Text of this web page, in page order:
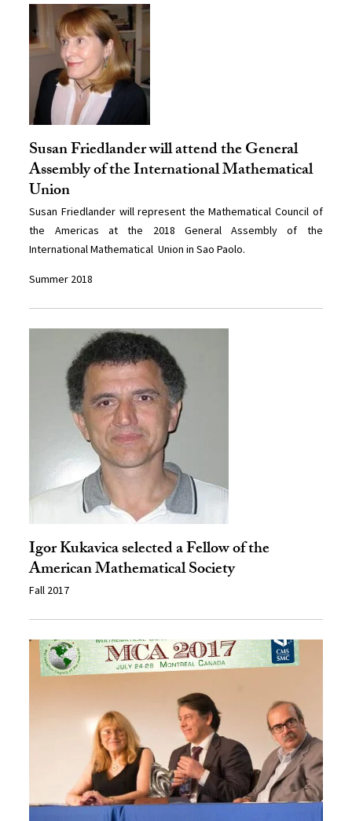
Susan Friedlander will attend the General
Assembly of the International Mathematical
Union
Susan Friedlander will represent the Mathematical Council of
the Americas at the 2018 General Assembly of the
International Mathematical Union in Sao Paolo.
Summer 2018
Igor Kukavica selected a Fellow of the
American Mathematical Society
Fall 2017